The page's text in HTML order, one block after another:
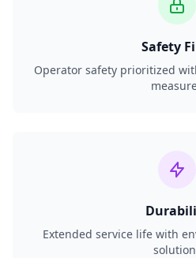
Safety
Operator safety prioritized
Extended service life with